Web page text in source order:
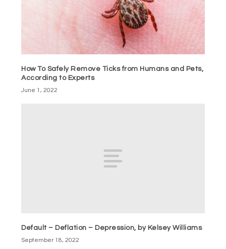
How To Safely Remove Ticks from Humans and Pets,
According to Experts
June 1, 2022
Default – Deflation – Depression, by Kelsey Williams
September 18, 2022